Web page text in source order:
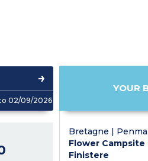
02/09/2026
YOUR
Bretagne |
Flower Campsite
Finistere